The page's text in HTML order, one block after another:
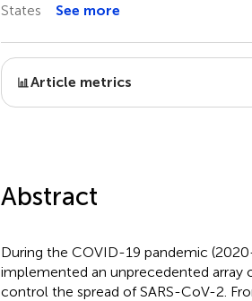
States
See more
Article metrics
Abstract
During the COVID-19 pandemic
implemented an unprecedented
control the spread of SARS-CoV-2.